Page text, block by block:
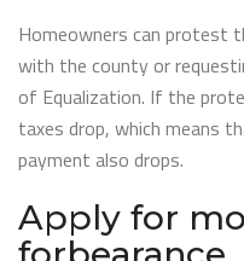
Homeowners can protest
with the county or
of Equalization. If the
taxes drop, which means
payment also drops.
Apply for